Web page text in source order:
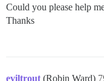
Could you please help
Thanks
eviltrout (Robin Ward)